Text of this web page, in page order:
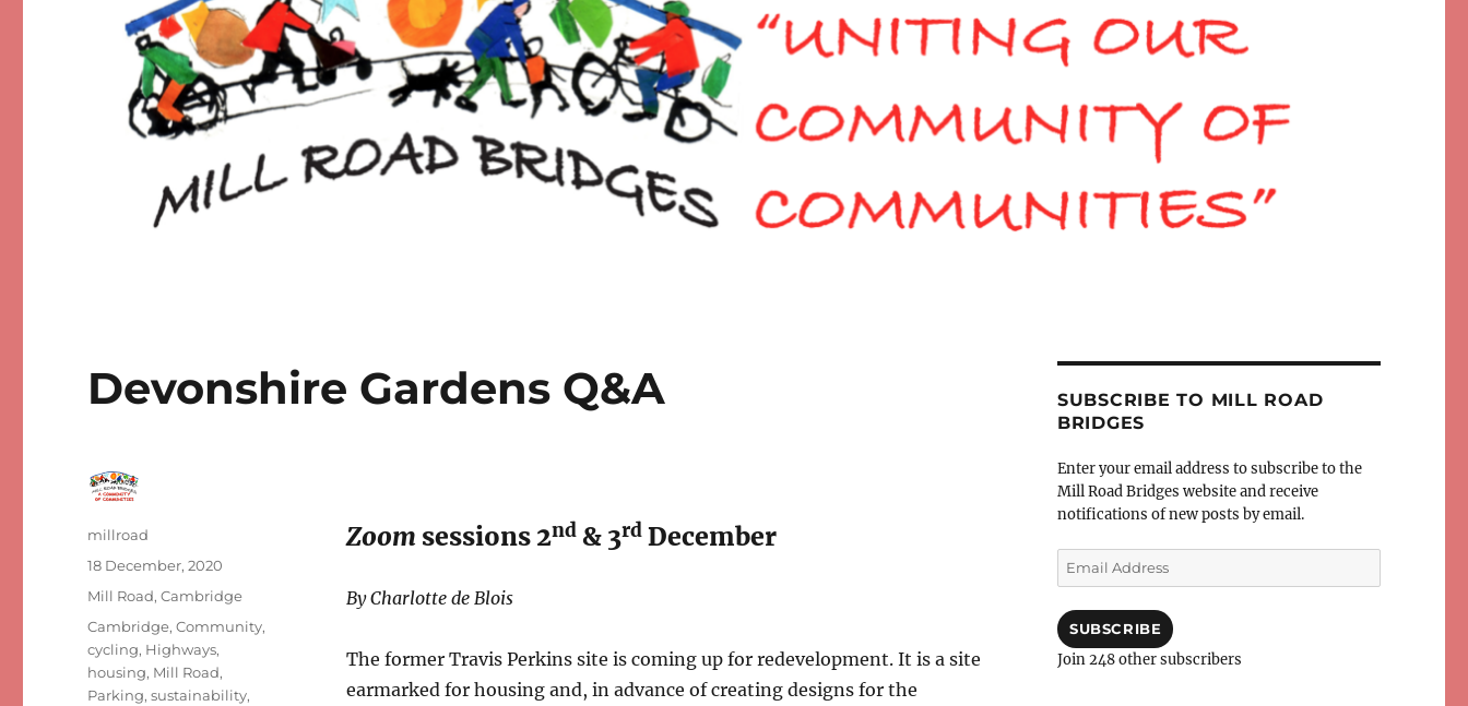
Devonshire Gardens Q&A
Zoom sessions 2nd& 3rdDecember
By Charlotte de Blois
The former Travis Perkins site is coming up for redevelopment. It is a site
earmarked for housing and, in advance of creating designs for the
Author
millroad
Posted
on
18 December, 2020
Categories
Mill Road, Cambridge
Tags
Cambridge,Community,
cycling, Highways,
housing, Mill Road,
Parking,sustainability,
SUBSCRIBE TO MILL ROAD
BRIDGES
Enter your email address to subscribe to the
Mill Road Bridges website and receive
notifications of new posts by email.
Email
Address
SUBSCRIBE
Join 248 other subscribers